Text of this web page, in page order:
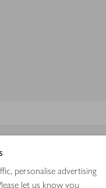
personalise advertising
let us know you